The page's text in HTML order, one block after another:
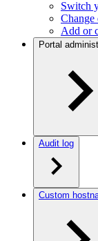
Switch
Change
Add or
Portal
Audit log
Custom